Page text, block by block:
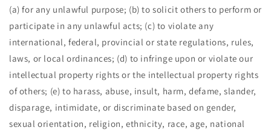
(a) for any unlawful purpose; (b) to solicit others to perform or
participate in any unlawful acts; (c) to violate any
international, federal, provincial or state regulations, rules,
laws, or local ordinances; (d) to infringe upon or violate our
intellectual property rights or the intellectual property rights
of others; (e) to harass, abuse, insult, harm, defame, slander,
disparage, intimidate, or discriminate based on gender,
sexual orientation, religion, ethnicity, race, age, national